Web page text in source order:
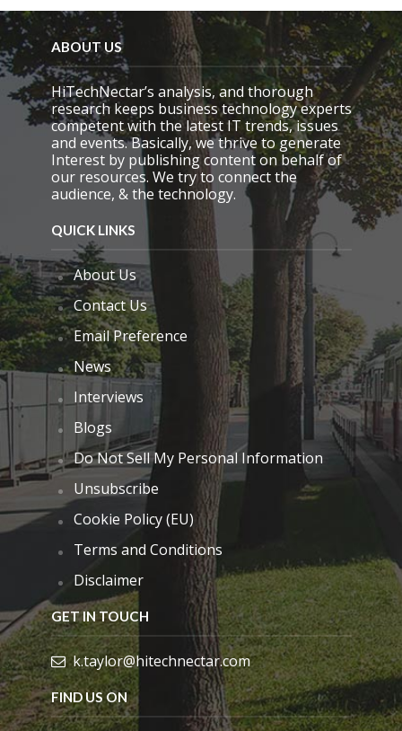
e
l
d
e
m
p
t
y
.
ABOUT US
HiTechNectar’s analysis, and thorough
research keeps business technology experts
competent with the latest IT trends, issues
and events. Basically, we thrive to generate
Interest by publishing content on behalf of
our resources. We try to connect the
audience, & the technology.
QUICK LINKS
About Us
Contact Us
Email Preference
News
Interviews
Blogs
Do Not Sell My Personal Information
Unsubscribe
Cookie Policy (EU)
Terms and Conditions
Disclaimer
GET IN TOUCH
k.taylor@hitechnectar.com
FIND US ON